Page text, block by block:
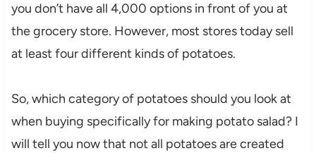
you don’t have all 4,000 options in front of you at
the grocery store. However, most stores today sell
at least four different kinds of potatoes.
So, which category of potatoes should you look at
when buying specifically for making potato salad? I
will tell you now that not all potatoes are created